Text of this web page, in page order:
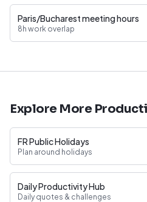
Paris/Bucharest meeting hours
8h work overlap
Explore More
FR Public Holidays
Plan around holidays
Daily Productivity Hub
Daily quotes & challenges